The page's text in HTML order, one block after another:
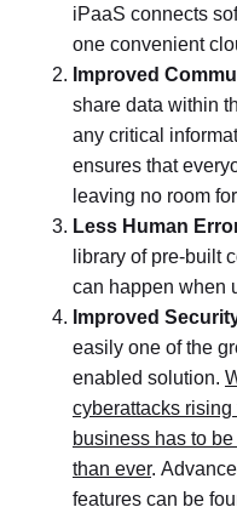
iPaaS connects
one convenient
Improved
share data within
any critical
ensures that
leaving no room
Less Human
library of pre-built
can happen when
Improved
easily one of the
enabled solution.
cyberattacks
business has to
than ever.
features can be